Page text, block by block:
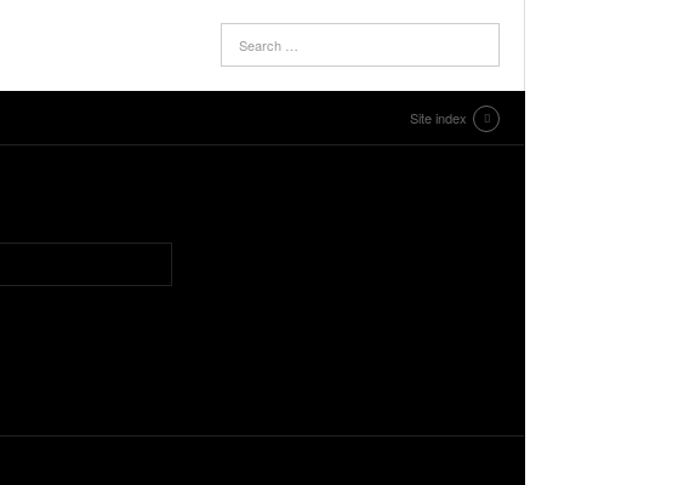
Site index